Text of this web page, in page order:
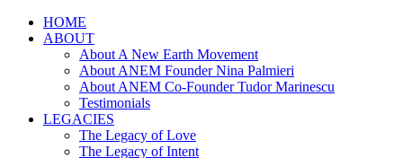
HOME
ABOUT
About A New Earth Movement
About ANEM Founder Nina Palmieri
About ANEM Co-Founder Tudor Marinescu
Testimonials
LEGACIES
The Legacy of Love
The Legacy of Intent